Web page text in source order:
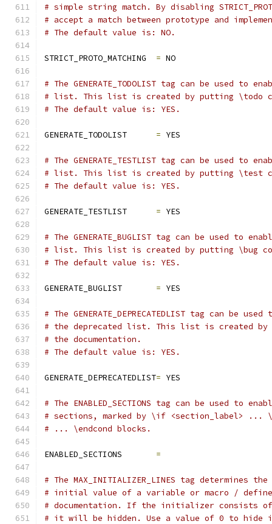
# simple string match. By disabling
# accept a match between prototype and
# The default value is: NO.
STRICT_PROTO_MATCHING = NO
# The GENERATE_TODOLIST tag can be used to
# list. This list is created by putting \todo
# The default value is: YES.
GENERATE_TODOLIST = YES
# The GENERATE_TESTLIST tag can be used to
# list. This list is created by putting \test
# The default value is: YES.
GENERATE_TESTLIST = YES
# The GENERATE_BUGLIST tag can be used to
# list. This list is created by putting \bug
# The default value is: YES.
GENERATE_BUGLIST = YES
# The GENERATE_DEPRECATEDLIST tag can be
# the deprecated list. This list is created by
# the documentation.
# The default value is: YES.
GENERATE_DEPRECATEDLIST= YES
# The ENABLED_SECTIONS tag can be used to
# sections, marked by \if <section_label> ...
# ... \endcond blocks.
ENABLED_SECTIONS =
# The MAX_INITIALIZER_LINES tag determines
# initial value of a variable or macro /
# documentation. If the initializer consists
# it will be hidden. Use a value of 0 to hide